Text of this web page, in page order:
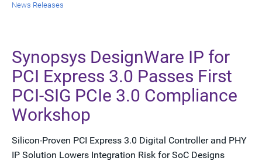
News Releases
Synopsys DesignWare IP for
PCI Express 3.0 Passes First
PCI-SIG PCIe 3.0 Compliance
Workshop
Silicon-Proven PCI Express 3.0 Digital Controller and PHY
IP Solution Lowers Integration Risk for SoC Designs